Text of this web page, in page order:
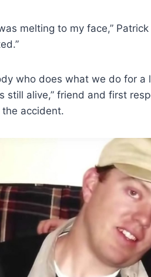
melting to my face,”
who does what we do for
still alive,” friend and first
accident.